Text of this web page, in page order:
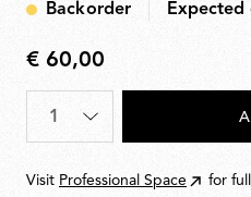
Backorder Expected
€
60,00
€ 60,00
Quantity
Visit Professional Space for